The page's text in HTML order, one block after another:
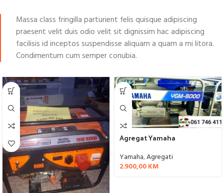
Massa class fringilla parturient felis quisque adipiscing
praesent velit duis odio velit sit dignissim hac adipiscing
facilisis id inceptos suspendisse aliquam a quam a mi litora.
Condimentum cum semper conubia.
Agregat Yamaha
Yamaha,Agregati
2.900,00KM